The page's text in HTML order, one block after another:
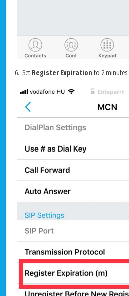
6. Set Register Expiration to 2 minutes.